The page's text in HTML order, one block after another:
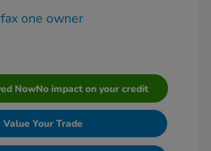
NowNo impact on your credit
Value Your Trade